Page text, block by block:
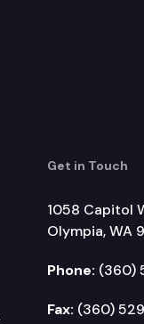
Get in Touch
1058 Capitol
Olympia, WA
Phone: (360)
Fax: (360)